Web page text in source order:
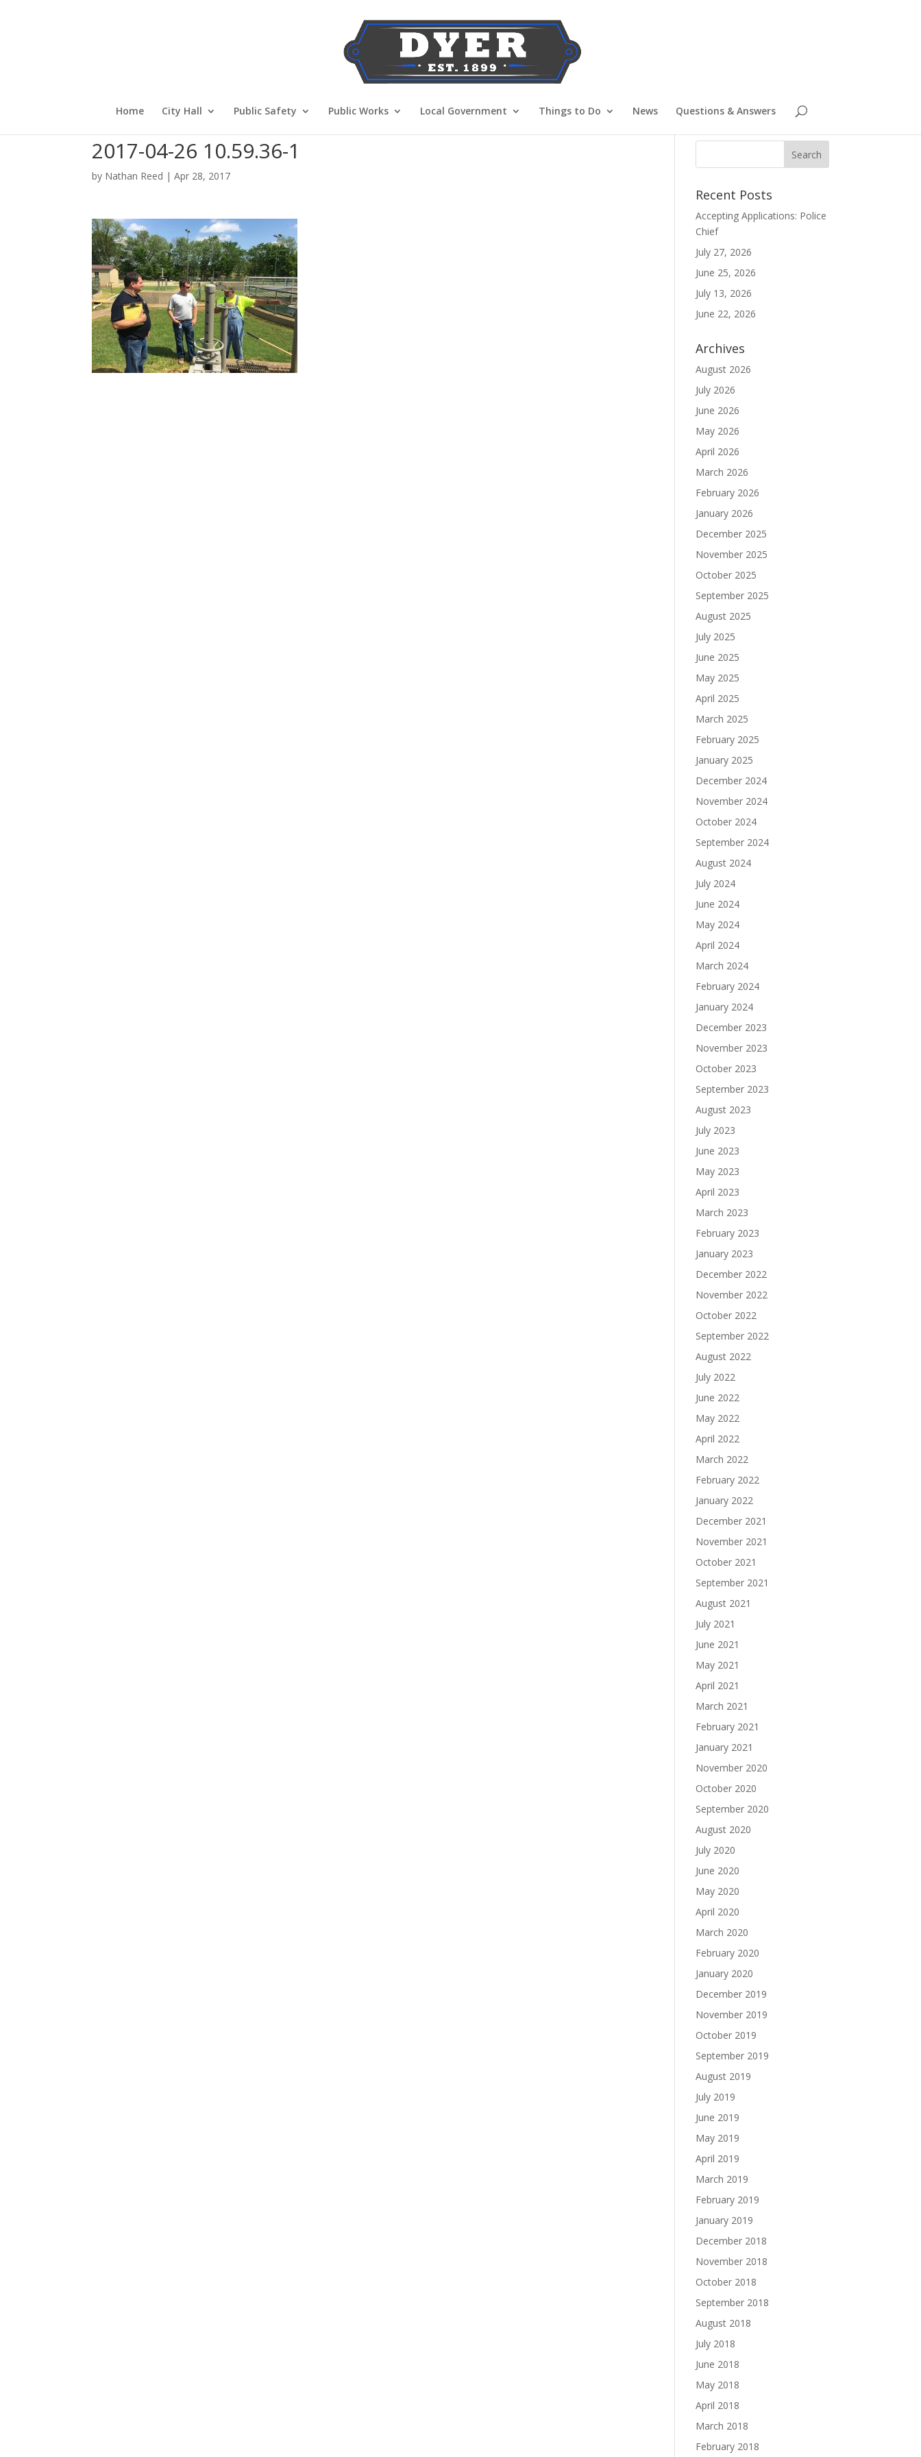
Home City Hall Public Safety Public Works Local Government Things to Do News Questions & Answers
2017-04-26 10.59.36-1
by Nathan Reed |Apr 28, 2017
Recent Posts
Accepting Applications: Police
Chief
July 27, 2026
June 25, 2026
July 13, 2026
June 22, 2026
Archives
August 2026
July 2026
June 2026
May 2026
April 2026
March 2026
February 2026
January 2026
December 2025
November 2025
October 2025
September 2025
August 2025
July 2025
June 2025
May 2025
April 2025
March 2025
February 2025
January 2025
December 2024
November 2024
October 2024
September 2024
August 2024
July 2024
June 2024
May 2024
April 2024
March 2024
February 2024
January 2024
December 2023
November 2023
October 2023
September 2023
August 2023
July 2023
June 2023
May 2023
April 2023
March 2023
February 2023
January 2023
December 2022
November 2022
October 2022
September 2022
August 2022
July 2022
June 2022
May 2022
April 2022
March 2022
February 2022
January 2022
December 2021
November 2021
October 2021
September 2021
August 2021
July 2021
June 2021
May 2021
April 2021
March 2021
February 2021
January 2021
November 2020
October 2020
September 2020
August 2020
July 2020
June 2020
May 2020
April 2020
March 2020
February 2020
January 2020
December 2019
November 2019
October 2019
September 2019
August 2019
July 2019
June 2019
May 2019
April 2019
March 2019
February 2019
January 2019
December 2018
November 2018
October 2018
September 2018
August 2018
July 2018
June 2018
May 2018
April 2018
March 2018
February 2018